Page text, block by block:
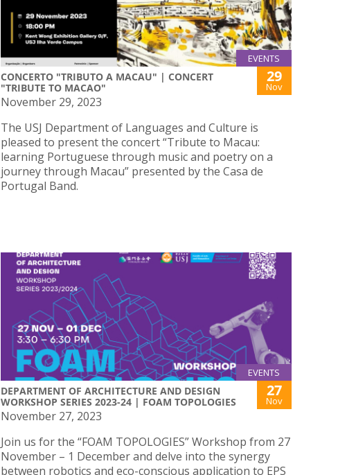
EVENTS
CONCERTO "TRIBUTO A MACAU" | CONCERT
"TRIBUTE TO MACAO"
29
Nov
November 29, 2023
The USJ Department of Languages and Culture is
pleased to present the concert “Tribute to Macau:
learning Portuguese through music and poetry on a
journey through Macau” presented by the Casa de
Portugal Band.
EVENTS
DEPARTMENT OF ARCHITECTURE AND DESIGN
WORKSHOP SERIES 2023-24 | FOAM TOPOLOGIES
27
Nov
November 27, 2023
Join us for the “FOAM TOPOLOGIES” Workshop from 27
November – 1 December and delve into the synergy
between robotics and eco-conscious application to EPS